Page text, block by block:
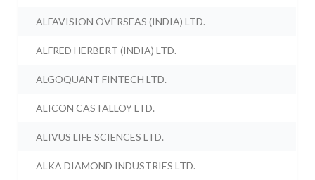
ALFAVISION OVERSEAS (INDIA) LTD.
ALFRED HERBERT (INDIA) LTD.
ALGOQUANT FINTECH LTD.
ALICON CASTALLOY LTD.
ALIVUS LIFE SCIENCES LTD.
ALKA DIAMOND INDUSTRIES LTD.